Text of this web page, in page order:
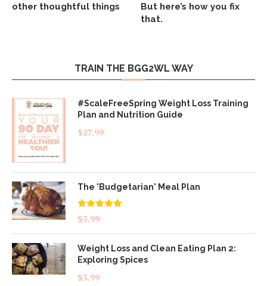
other thoughtful things
But here’s how you fix
that.
TRAIN THE BGG2WL WAY
#ScaleFreeSpring Weight Loss Training
Plan and Nutrition Guide
$27.99
The 'Budgetarian' Meal Plan
Rated5.00
out of 5
$5.99
Weight Loss and Clean Eating Plan 2:
Exploring Spices
$5.99